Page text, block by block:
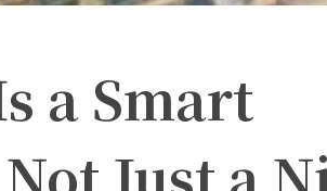
a Smart